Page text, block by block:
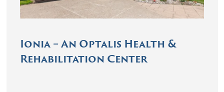
Ionia – An Optalis Health &
Rehabilitation Center